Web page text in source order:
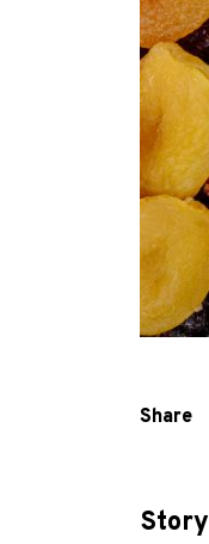
Share
Story